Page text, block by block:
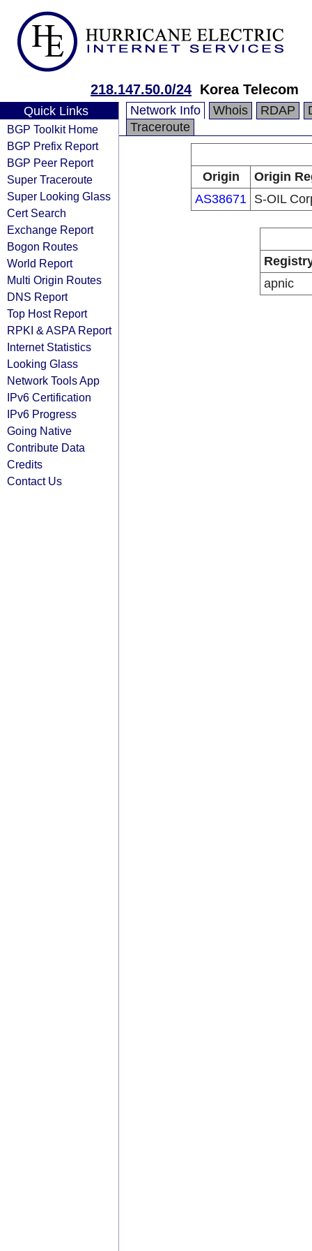
218.147.50.0/24 Korea Telecom
Quick Links
BGP Toolkit Home
BGP Prefix Report
BGP Peer Report
Super Traceroute
Super Looking Glass
Cert Search
Exchange Report
Bogon Routes
World Report
Multi Origin Routes
DNS Report
Top Host Report
RPKI & ASPA Report
Internet Statistics
Looking Glass
Network Tools App
IPv6 Certification
IPv6 Progress
Going Native
Contribute Data
Credits
Contact Us
Network Info Whois RDAP
Traceroute
Origin
Origin
AS38671 S-OIL
apnic